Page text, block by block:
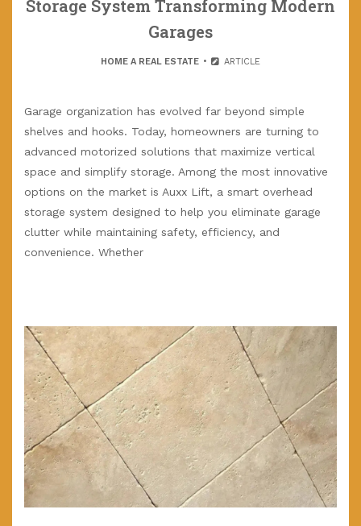
Storage System Transforming Modern
Garages
HOME A REAL ESTATE ARTICLE
Garage organization has evolved far beyond simple
shelves and hooks. Today, homeowners are turning to
advanced motorized solutions that maximize vertical
space and simplify storage. Among the most innovative
options on the market is Auxx Lift, a smart overhead
storage system designed to help you eliminate garage
clutter while maintaining safety, efficiency, and
convenience. Whether